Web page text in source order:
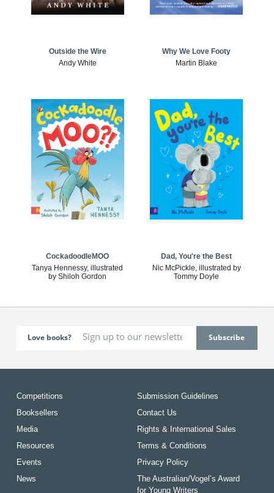
Outside the Wire
Andy White
Why We Love Footy
Martin Blake
CockadoodleMOO
Tanya Hennessy, illustrated
by Shiloh Gordon
Dad, You're the Best
Nic McPickle, illustrated by
Tommy Doyle
Love books?
Competitions
Booksellers
Media
Resources
Events
News
Submission Guidelines
Contact Us
Rights & International Sales
Terms & Conditions
Privacy Policy
The Australian/Vogel’s Award
for Young Writers